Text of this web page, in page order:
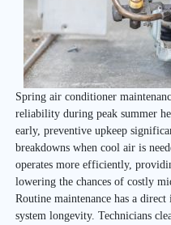
Spring air conditioner
reliability during peak summer
early, preventive upkeep
breakdowns when cool air is
operates more efficiently,
lowering the chances of costly
Routine maintenance has a
system longevity. Technicians